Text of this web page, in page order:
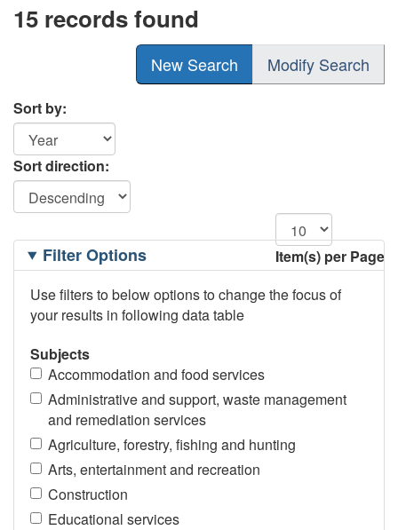
15 records found
New Search Modify Search
Sort by:
Sort direction:
Item(s) per Page
Filtering
OptionsFilter Options
Use filters to below options to change the focus of
your results in following data table
Subjects
Accommodation and food services
Administrative and support, waste management
and remediation services
Agriculture, forestry, fishing and hunting
Arts, entertainment and recreation
Construction
Educational services